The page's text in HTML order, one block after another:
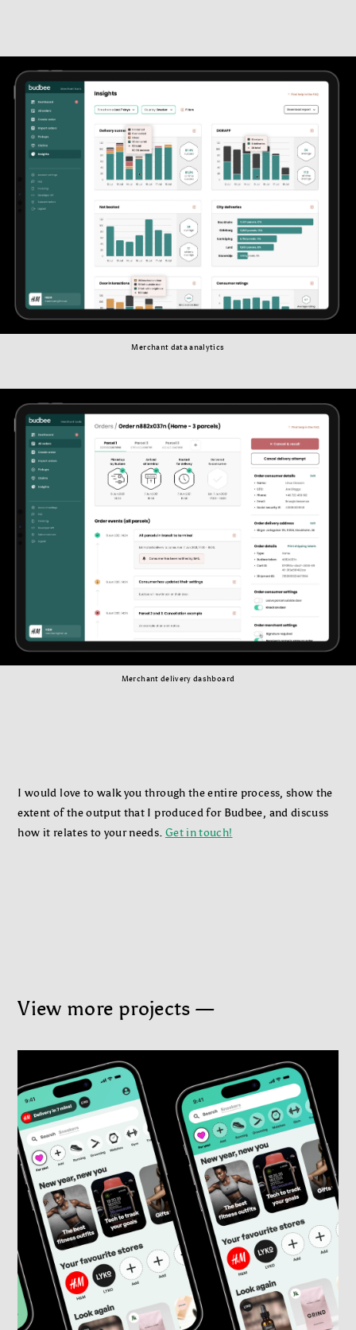
Merchant data analytics
Merchant delivery dashboard
I would love to walk you through the entire process, show the
extent of the output that I produced for Budbee, and discuss
how it relates to your needs. Get in touch!
View more projects —